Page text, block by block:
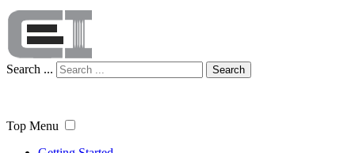
Search ... Search
Top Menu